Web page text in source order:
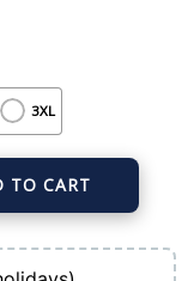
3XL
Home Limited Player
TO CART